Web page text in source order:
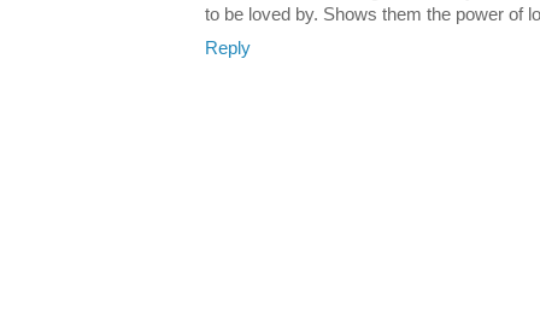
to be loved by. Shows them the power of
Reply